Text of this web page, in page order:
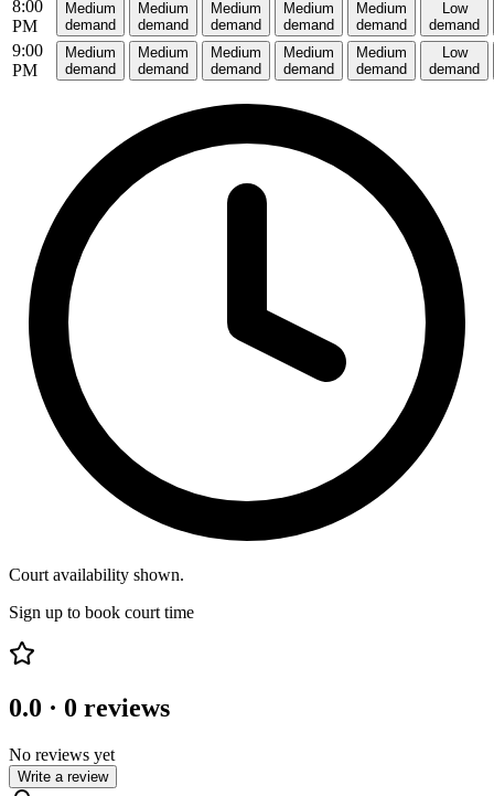
8:00
PM
Medium
demand
Medium
demand
Medium
demand
Medium
demand
Medium
demand
Low
demand
9:00
PM
Medium
demand
Medium
demand
Medium
demand
Medium
demand
Medium
demand
Low
demand
Court availability shown.
Sign up to book court time
0.0 · 0 reviews
No reviews yet
Write a review